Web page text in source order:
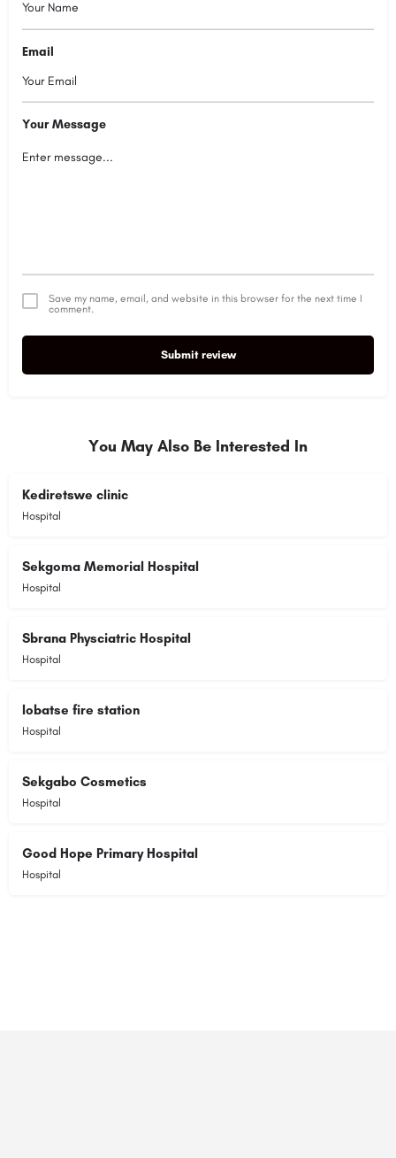
Email
Your Message
Save my name, email, and website in this browser for the next time I
comment.
Submit review
You May Also Be Interested In
Kediretswe clinic
Hospital
Sekgoma Memorial Hospital
Hospital
Sbrana Physciatric Hospital
Hospital
lobatse fire station
Hospital
Sekgabo Cosmetics
Hospital
Good Hope Primary Hospital
Hospital